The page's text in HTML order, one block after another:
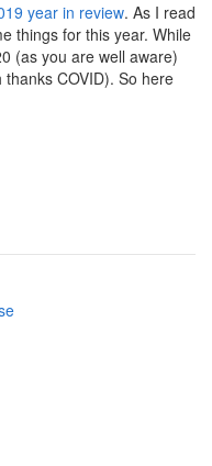
year in review. As I read
things for this year. While
(as you are well aware)
COVID). So here